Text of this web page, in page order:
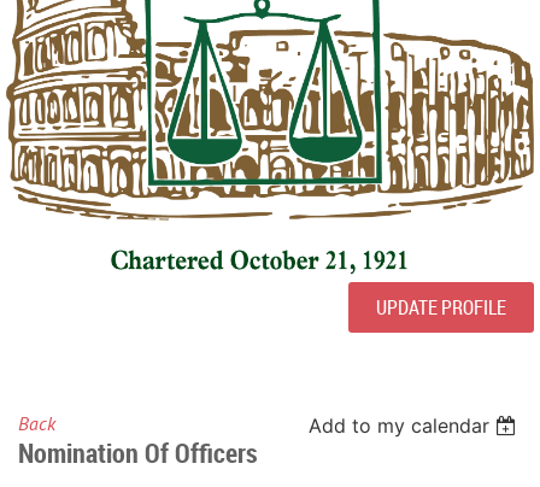
UPDATE PROFILE
Back Add to my calendar
Nomination Of Officers